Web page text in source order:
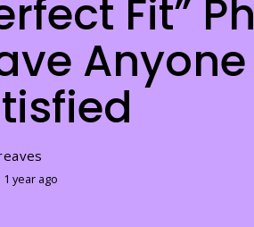
Fit”
year ago